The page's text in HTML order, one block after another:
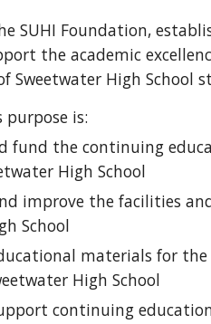
SUHI Foundation,
the academic
Sweetwater High School
purpose is:
fund the continuing
High School
improve the facilities
School
materials for
High School
continuing